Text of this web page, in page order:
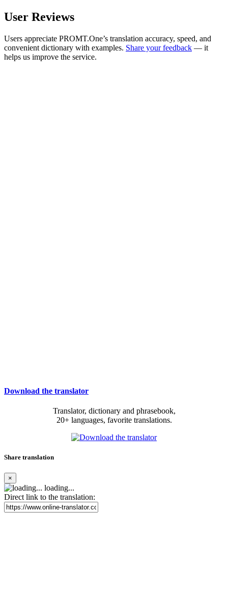
User Reviews
Users appreciate PROMT.One’s translation accuracy, speed, and
convenient dictionary with examples. Share your feedback — it
helps us improve the service.
Download the translator
Translator, dictionary and phrasebook,
20+ languages, favorite translations.
Share translation
×
loading...
Direct link to the translation: